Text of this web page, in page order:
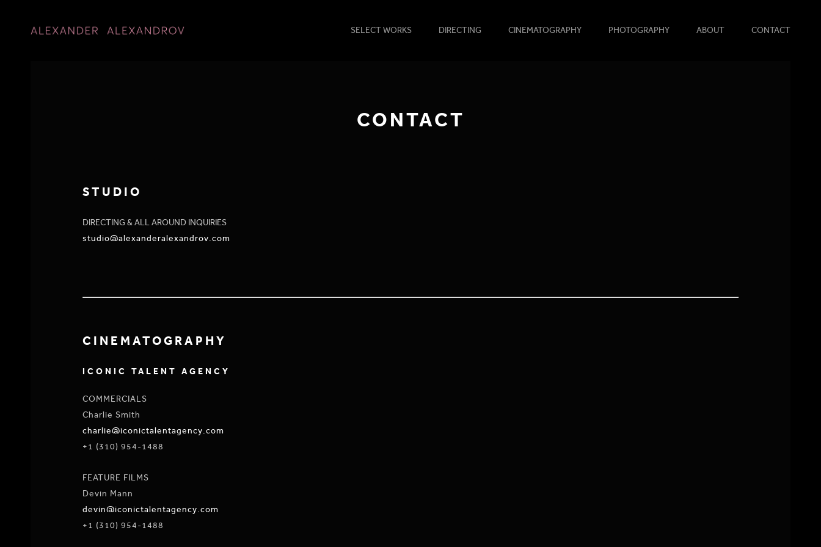
SELECT WORKS DIRECTING CINEMATOGRAPHY PHOTOGRAPHY ABOUT CONTACT
CONTACT
STUDIO
DIRECTING & ALL AROUND INQUIRIES
studio@alexanderalexandrov.com
CINEMATOGRAPHY
ICONIC TALENT AGENCY
COMMERCIALS
Charlie Smith
charlie@iconictalentagency.com
+1 (310) 954-1488
FEATURE FILMS
Devin Mann
devin@iconictalentagency.com
+1 (310) 954-1488